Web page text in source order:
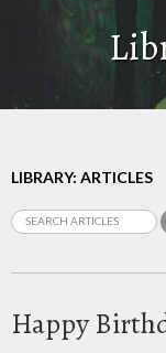
LIBRARY: ARTICLES
Happy